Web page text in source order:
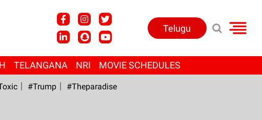
Telugu
TELANGANA NRI MOVIE SCHEDULES
#Trump #Theparadise